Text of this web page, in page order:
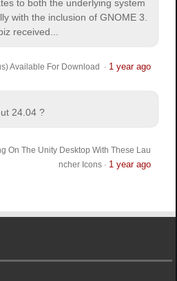
to both the underlying system
with the inclusion of GNOME 3.
received...
Available For Download · 1 year ago
24.04 ?
On The Unity Desktop With These Lau
ncher Icons· 1 year ago